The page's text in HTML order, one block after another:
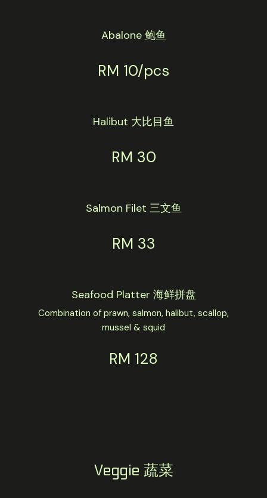
Abalone 鲍鱼
RM 10/pcs
Halibut 大比目鱼
RM 30
Salmon Filet 三文鱼
RM 33
Seafood Platter 海鲜拼盘
Combination of prawn, salmon, halibut, scallop,
mussel & squid
RM 128
Veggie 蔬菜